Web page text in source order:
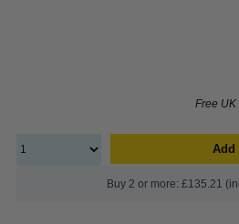
Free
Add
Buy 2 or more: £135.21